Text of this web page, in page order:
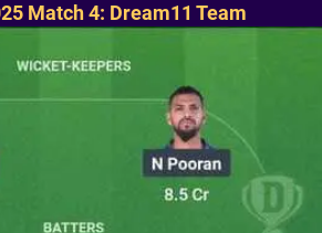
Match 4: Dream11 Team